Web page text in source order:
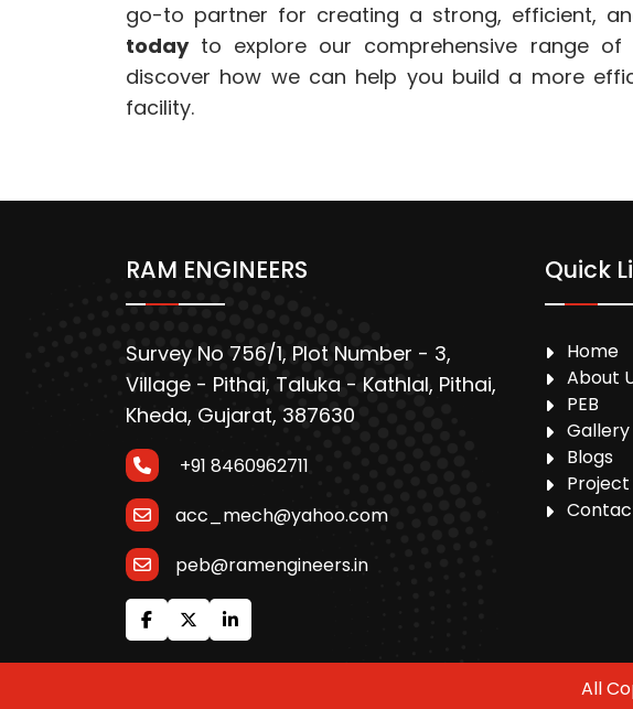
go-to partner for creating a strong, efficient,
todayto explore our comprehensive range of
discover how we can help you build a more
facility.
RAM ENGINEERS
Survey No 756/1, Plot Number - 3,
Village - Pithai, Taluka - Kathlal, Pithai,
Kheda, Gujarat, 387630
+91 8460962711
acc_mech@yahoo.com
peb@ramengineers.in
Quick
Home
About
PEB
Gallery
Blogs
All